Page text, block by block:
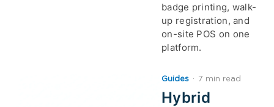
badge printing, walk-
up registration, and
on-site POS on one
platform.
Guides · 7 min read
Hybrid